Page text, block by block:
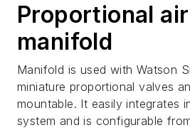
Proportional
manifold
Manifold is used with Watson
miniature proportional valves
mountable. It easily integrates
system and is configurable